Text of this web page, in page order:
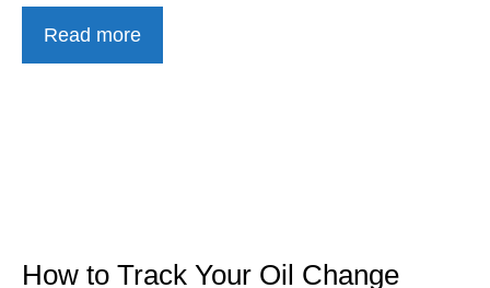
Read more
How to Track Your Oil Change